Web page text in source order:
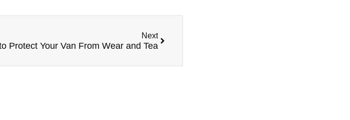
Next
Protect Your Van From Wear and Tea